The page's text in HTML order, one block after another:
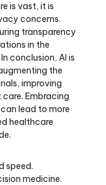
is vast, it is
concerns.
transparency
in the
conclusion, AI is
the
improving
Embracing
lead to more
healthcare
speed.
medicine.